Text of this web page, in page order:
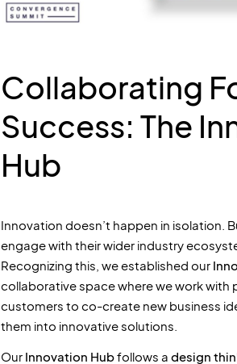
Collaborating
Success: The
Hub
Innovation doesn’t happen in isolation.
engage with their wider industry
Recognizing this, we established our
collaborative space where we work with
customers to co-create new business
them into innovative solutions.
Our Innovation Hubfollows adesign